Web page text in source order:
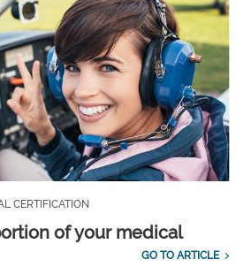
CERTIFICATION
of your medical
GO TO ARTICLE